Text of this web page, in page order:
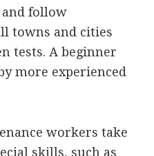
follow
towns and cities
tests. A beginner
more experienced
workers take
skills, such as